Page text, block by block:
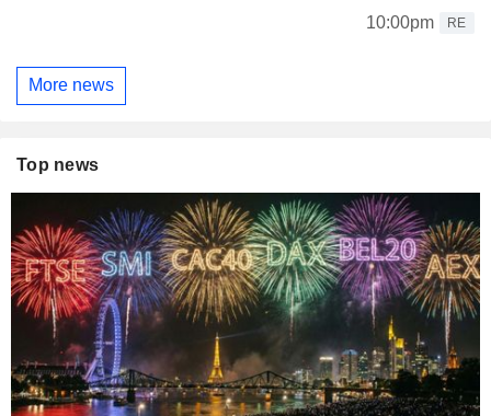
10:00pm RE
More news
Top news